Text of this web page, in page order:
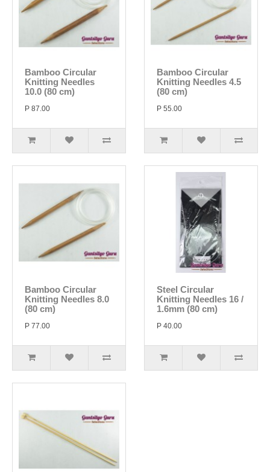
Bamboo Circular
Knitting Needles
10.0 (80 cm)
P 87.00
Bamboo Circular
Knitting Needles 4.5
(80 cm)
P 55.00
Bamboo Circular
Knitting Needles 8.0
(80 cm)
P 77.00
Steel Circular
Knitting Needles 16 /
1.6mm (80 cm)
P 40.00